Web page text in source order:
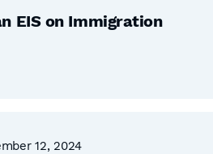
EIS on Immigration
12, 2024